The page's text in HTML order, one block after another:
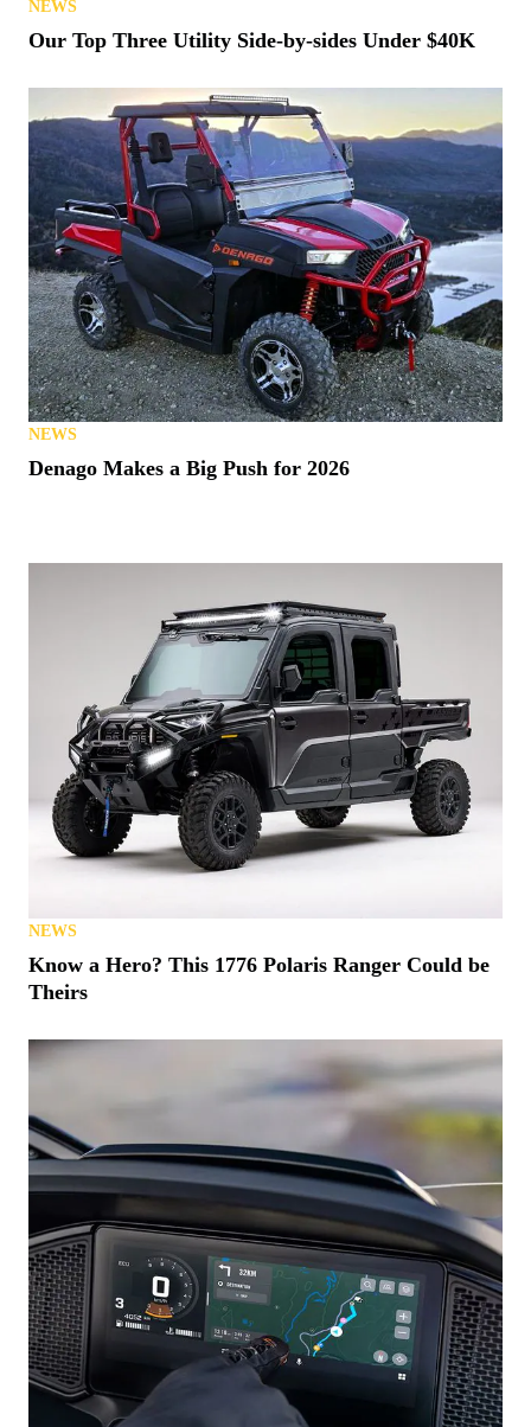
NEWS
Our Top Three Utility Side-by-sides Under $40K
NEWS
Denago Makes a Big Push for 2026
NEWS
Know a Hero? This 1776 Polaris Ranger Could be
Theirs